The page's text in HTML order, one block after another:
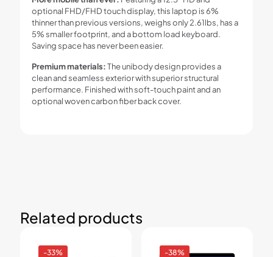
optional FHD/FHD touch display, this laptop is 6%
thinner than previous versions, weighs only 2.61lbs, has a
5% smaller footprint, and a bottom load keyboard.
Saving space has never been easier.
Premium materials:The unibody design provides a
clean and seamless exterior with superior structural
performance. Finished with soft-touch paint and an
optional woven carbon fiber back cover.
Related products
-33% -38%